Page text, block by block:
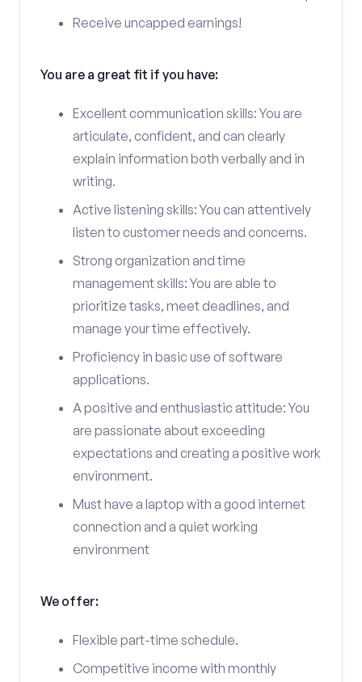
Receive uncapped earnings!
You are a great fit if you have:
Excellent communication skills: You are
articulate, confident, and can clearly
explain information both verbally and in
writing.
Active listening skills: You can attentively
listen to customer needs and concerns.
Strong organization and time
management skills: You are able to
prioritize tasks, meet deadlines, and
manage your time effectively.
Proficiency in basic use of software
applications.
A positive and enthusiastic attitude: You
are passionate about exceeding
expectations and creating a positive work
environment.
Must have a laptop with a good internet
connection and a quiet working
environment
We offer:
Flexible part-time schedule.
Competitive income with monthly